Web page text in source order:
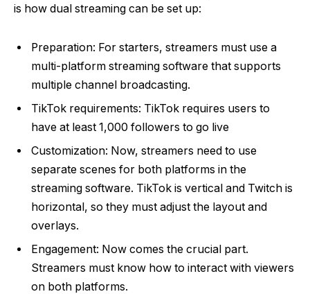
is how dual streaming can be set up:
Preparation: For starters, streamers must use a
multi-platform streaming software that supports
multiple channel broadcasting.
TikTok requirements: TikTok requires users to
have at least 1,000 followers to go live
Customization: Now, streamers need to use
separate scenes for both platforms in the
streaming software. TikTok is vertical and Twitch is
horizontal, so they must adjust the layout and
overlays.
Engagement: Now comes the crucial part.
Streamers must know how to interact with viewers
on both platforms.